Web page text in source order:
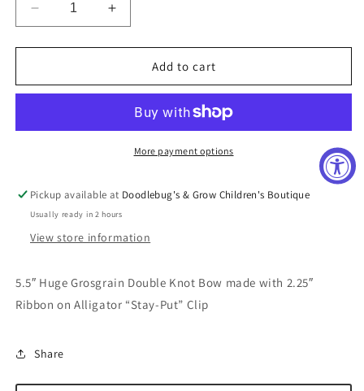
Decrease
quantity
for
Bow
Increase
quantity
for
Bow
Fuchsia
Add to cart
More payment options
Pickup available at Doodlebug's & Grow Children's Boutique
Usually ready in 2 hours
View store information
5.5″ Huge Grosgrain Double Knot Bow made with 2.25″
Ribbon on Alligator “Stay-Put” Clip
Share